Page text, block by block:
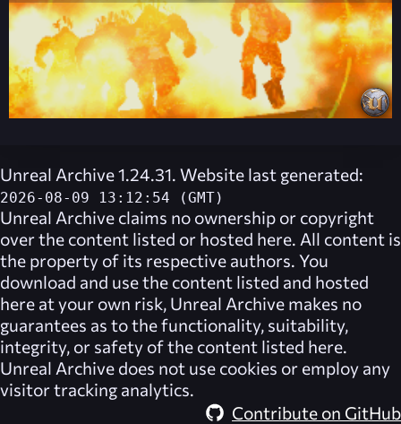
Unreal Archive 1.24.31. Website last generated:
2026-08-09 13:12:54 (GMT)
Unreal Archive claims no ownership or copyright
over the content listed or hosted here. All content is
the property of its respective authors. You
download and use the content listed and hosted
here at your own risk, Unreal Archive makes no
guarantees as to the functionality, suitability,
integrity, or safety of the content listed here.
Unreal Archive does not use cookies or employ any
visitor tracking analytics.
Contribute on GitHub